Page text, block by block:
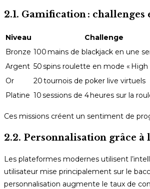
2.1. Gamification :
Niveau
Challenge
Bronze 100 mains de blackjack en une
Argent 50 spins roulette en mode « High
Or
20 tournois de poker live virtuels
Platine 10 sessions de 4 heures sur la
Ces missions créent un sentiment de
2.2. Personnalisation grâce à
Les plateformes modernes utilisent
utilisateur mise principalement sur le
personnalisation augmente le taux de